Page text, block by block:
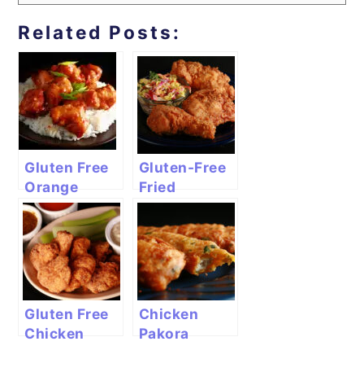
Related Posts:
Gluten Free
Orange
Chicken
Gluten-Free
Fried
Chicken
Gluten Free
Chicken
Chicken
Pakora